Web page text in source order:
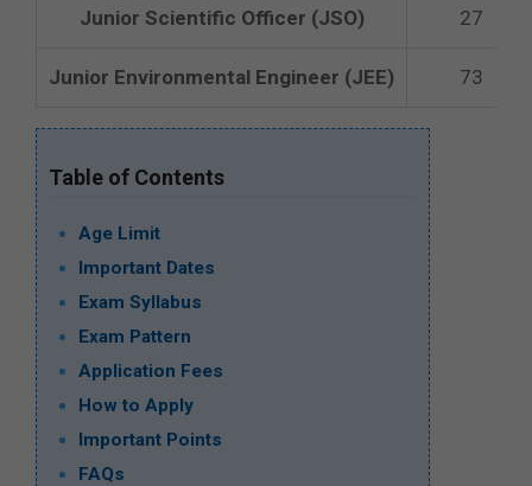
Junior Scientific Officer (JSO) 27
Junior Environmental Engineer (JEE) 73
Table of Contents
Age Limit
Important Dates
Exam Syllabus
Exam Pattern
Application Fees
How to Apply
Important Points
FAQs